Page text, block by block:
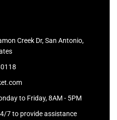
Creek Dr, San Antonio,
to Friday, 8AM - 5PM
7 to provide assistance